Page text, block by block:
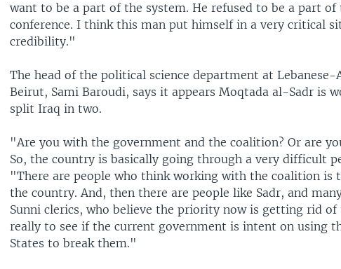
want to be a part of the system. He refused to be a part
conference. I think this man put himself in a very critical
credibility."
The head of the political science department at
Beirut, Sami Baroudi, says it appears Moqtada al-Sadr is
split Iraq in two.
"Are you with the government and the coalition? Or are
So, the country is basically going through a very difficult
"There are people who think working with the coalition is
the country. And, then there are people like Sadr, and
Sunni clerics, who believe the priority now is getting rid of
really to see if the current government is intent on using
States to break them."